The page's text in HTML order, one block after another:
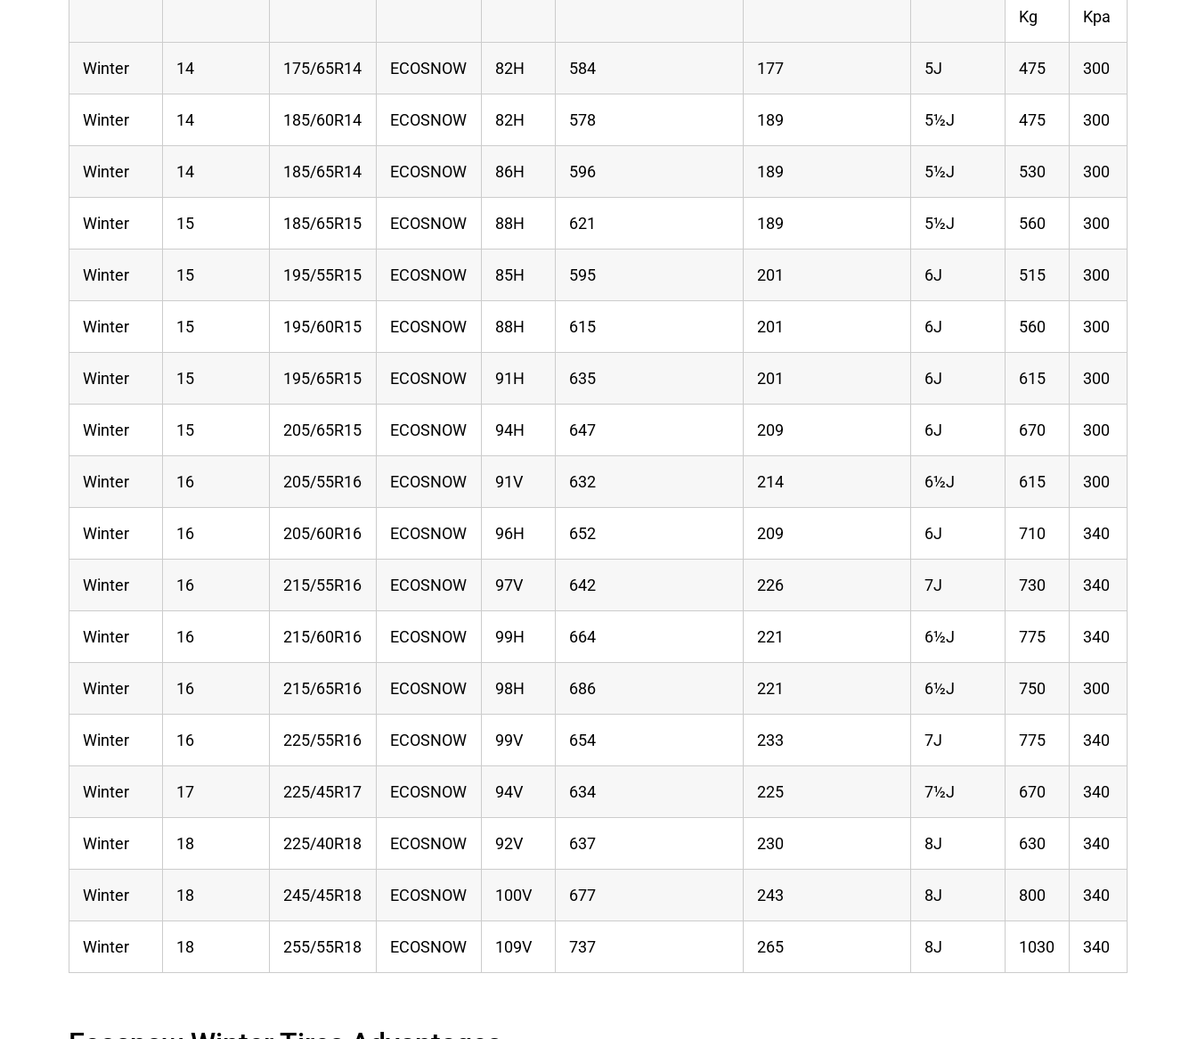
Kg Kpa
Winter 14 175/65R14 ECOSNOW 82H 584 177 5J 475 300
Winter 14 185/60R14 ECOSNOW 82H 578 189 5½J 475 300
Winter 14 185/65R14 ECOSNOW 86H 596 189 5½J 530 300
Winter 15 185/65R15 ECOSNOW 88H 621 189 5½J 560 300
Winter 15 195/55R15 ECOSNOW 85H 595 201 6J 515 300
Winter 15 195/60R15 ECOSNOW 88H 615 201 6J 560 300
Winter 15 195/65R15 ECOSNOW 91H 635 201 6J 615 300
Winter 15 205/65R15 ECOSNOW 94H 647 209 6J 670 300
Winter 16 205/55R16 ECOSNOW 91V 632 214 6½J 615 300
Winter 16 205/60R16 ECOSNOW 96H 652 209 6J 710 340
Winter 16 215/55R16 ECOSNOW 97V 642 226 7J 730 340
Winter 16 215/60R16 ECOSNOW 99H 664 221 6½J 775 340
Winter 16 215/65R16 ECOSNOW 98H 686 221 6½J 750 300
Winter 16 225/55R16 ECOSNOW 99V 654 233 7J 775 340
Winter 17 225/45R17 ECOSNOW 94V 634 225 7½J 670 340
Winter 18 225/40R18 ECOSNOW 92V 637 230 8J 630 340
Winter 18 245/45R18 ECOSNOW 100V 677 243 8J 800 340
Winter 18 255/55R18 ECOSNOW 109V 737 265 8J 1030 340